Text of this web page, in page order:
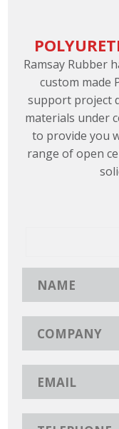
Ramsay Rubber
custom made
support project
materials under
to provide you
range of open